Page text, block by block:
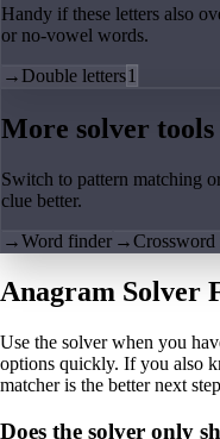
Handy if these letters also
or no-vowel words.
→ Double letters1
More solver tools
Switch to pattern matching
clue better.
→Word finder →Crossword
Anagram Solver
Use the solver when you
options quickly. If you also
matcher is the better next
Does the solver only